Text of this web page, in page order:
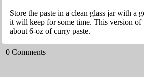
Store the paste in a clean glass jar with a
it will keep for some time. This version of
about 6-oz of curry paste.
0 Comments